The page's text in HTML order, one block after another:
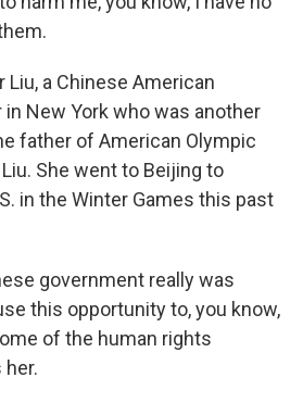
Liu, a Chinese American
New York who was another
father of American Olympic
She went to Beijing to
in the Winter Games this past
government really was
this opportunity to, you know,
of the human rights
her.